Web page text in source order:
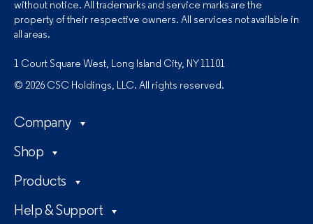
without notice. All trademarks and service marks are the
property of their respective owners. All services not available in
all areas.
1 Court Square West, Long Island City, NY 11101
© 2026 CSC Holdings, LLC. All rights reserved.
Company
Shop
Products
Help & Support